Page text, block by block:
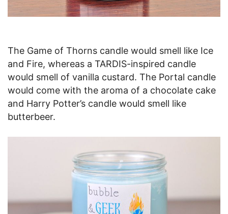
The Game of Thorns candle would smell like Ice
and Fire, whereas a TARDIS-inspired candle
would smell of vanilla custard. The Portal candle
would come with the aroma of a chocolate cake
and Harry Potter’s candle would smell like
butterbeer.